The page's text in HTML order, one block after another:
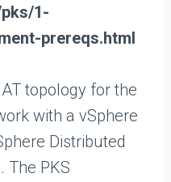
1-
prereqs.html
topology for the
with a vSphere
Distributed
The PKS